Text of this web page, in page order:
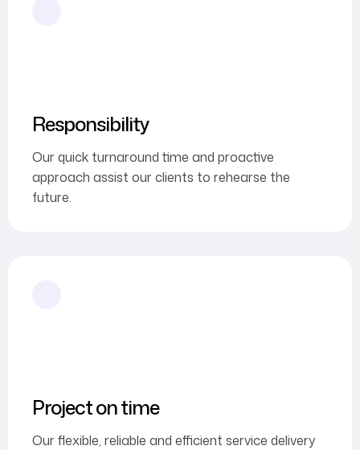
Responsibility
Our quick turnaround time and proactive
approach assist our clients to rehearse the
future.
Project on time
Our flexible, reliable and efficient service delivery